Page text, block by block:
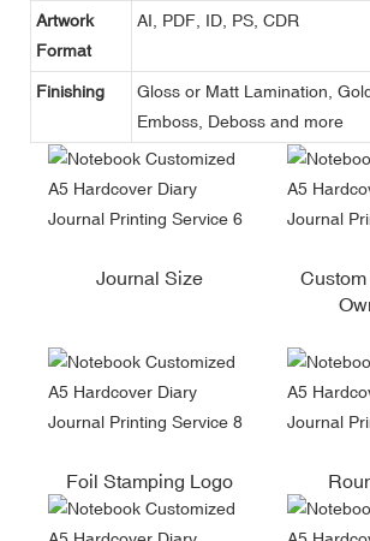
Artwork
Format
AI, PDF, ID, PS, CDR
Finishing
Gloss or Matt Lamination,
Emboss, Deboss and more
Journal Size
Foil Stamping Logo